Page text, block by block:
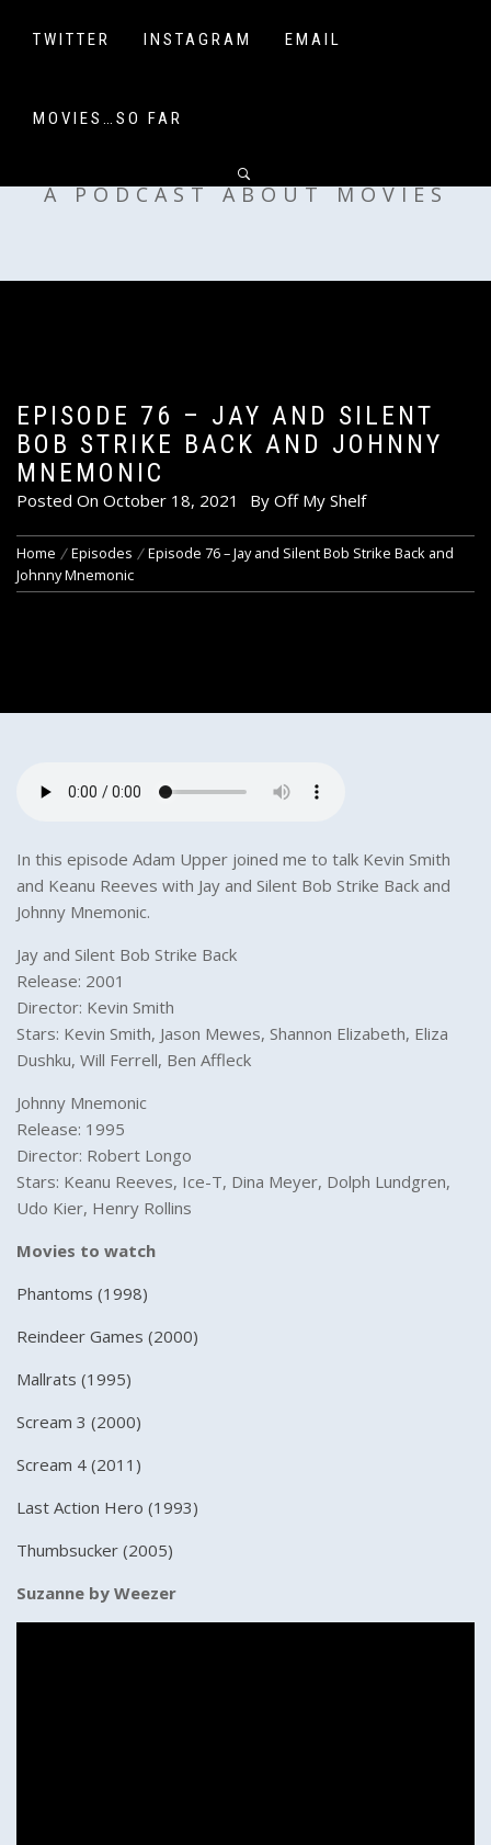
TWITTER INSTAGRAM EMAIL
MOVIES…SO FAR
OFF MY SHELF
A PODCAST ABOUT MOVIES
EPISODE 76 – JAY AND SILENT
BOB STRIKE BACK AND JOHNNY
MNEMONIC
Posted On October 18, 2021 By Off My Shelf
Home Episodes
Episode 76 – Jay and Silent Bob Strike Back and
Johnny Mnemonic
In this episode Adam Upper joined me to talk Kevin Smith
and Keanu Reeves with Jay and Silent Bob Strike Back and
Johnny Mnemonic.
Jay and Silent Bob Strike Back
Release: 2001
Director: Kevin Smith
Stars: Kevin Smith, Jason Mewes, Shannon Elizabeth, Eliza
Dushku, Will Ferrell, Ben Affleck
Johnny Mnemonic
Release: 1995
Director: Robert Longo
Stars: Keanu Reeves, Ice-T, Dina Meyer, Dolph Lundgren,
Udo Kier, Henry Rollins
Movies to watch
Phantoms (1998)
Reindeer Games (2000)
Mallrats (1995)
Scream 3 (2000)
Scream 4 (2011)
Last Action Hero (1993)
Thumbsucker (2005)
Suzanne by Weezer